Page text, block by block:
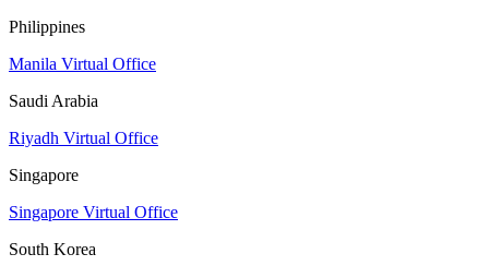
Philippines
Manila Virtual Office
Saudi Arabia
Riyadh Virtual Office
Singapore
Singapore Virtual Office
South Korea